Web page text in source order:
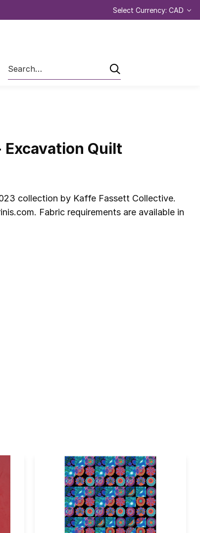
Select Currency: CAD
Search
Quilt
collection by Kaffe Fassett Collective.
Fabric requirements are available in